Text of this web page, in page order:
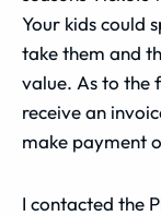
Your kids could
take them and
value. As to the
receive an
make payment
I contacted the